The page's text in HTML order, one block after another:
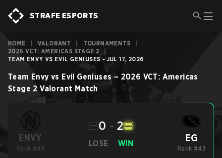
STRAFE ESPORTS
HOME VALORANT TOURNAMENTS
2026 VCT: AMERICAS STAGE 2
TEAM ENVY VS EVIL GENIUSES - JUL 17, 2026
Team Envy vs Evil Geniuses– 2026 VCT: Americas
Stage 2 Valorant Match
ENVY
Rank #48
LOSE
0 - 2
WIN EG
Rank #43